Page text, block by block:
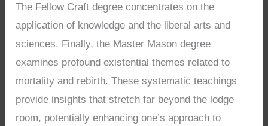
The Fellow Craft degree concentrates on the
application of knowledge and the liberal arts and
sciences. Finally, the Master Mason degree
examines profound existential themes related to
mortality and rebirth. These systematic teachings
provide insights that stretch far beyond the lodge
room, potentially enhancing one’s approach to